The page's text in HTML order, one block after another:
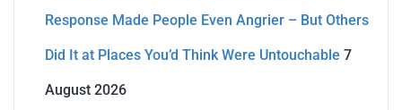
Response Made People Even Angrier – But Others
Did It at Places You’d Think Were Untouchable 7
August 2026